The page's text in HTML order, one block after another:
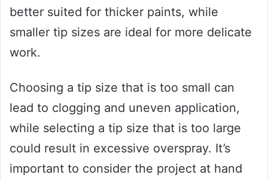
better suited for thicker paints, while
smaller tip sizes are ideal for more delicate
work.
Choosing a tip size that is too small can
lead to clogging and uneven application,
while selecting a tip size that is too large
could result in excessive overspray. It’s
important to consider the project at hand